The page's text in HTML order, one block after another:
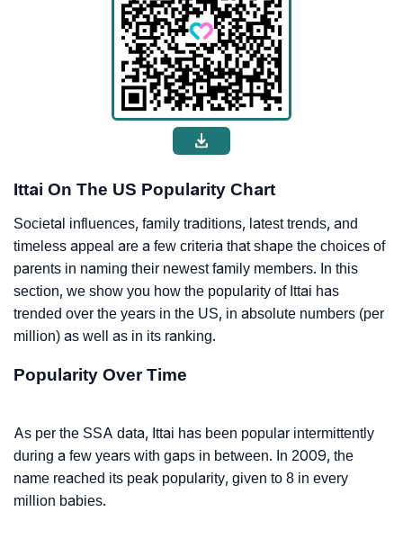
Ittai On The US Popularity Chart
Societal influences, family traditions, latest trends, and
timeless appeal are a few criteria that shape the choices of
parents in naming their newest family members. In this
section, we show you how the popularity of Ittai has
trended over the years in the US, in absolute numbers (per
million) as well as in its ranking.
Popularity Over Time
As per the SSA data, Ittai has been popular intermittently
during a few years with gaps in between. In 2009, the
name reached its peak popularity, given to 8 in every
million babies.